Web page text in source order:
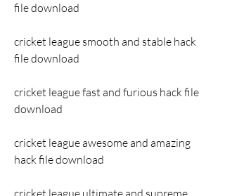
file download
cricket league smooth and stable hack
file download
cricket league fast and furious hack file
download
cricket league awesome and amazing
hack file download
cricket league ultimate and supreme